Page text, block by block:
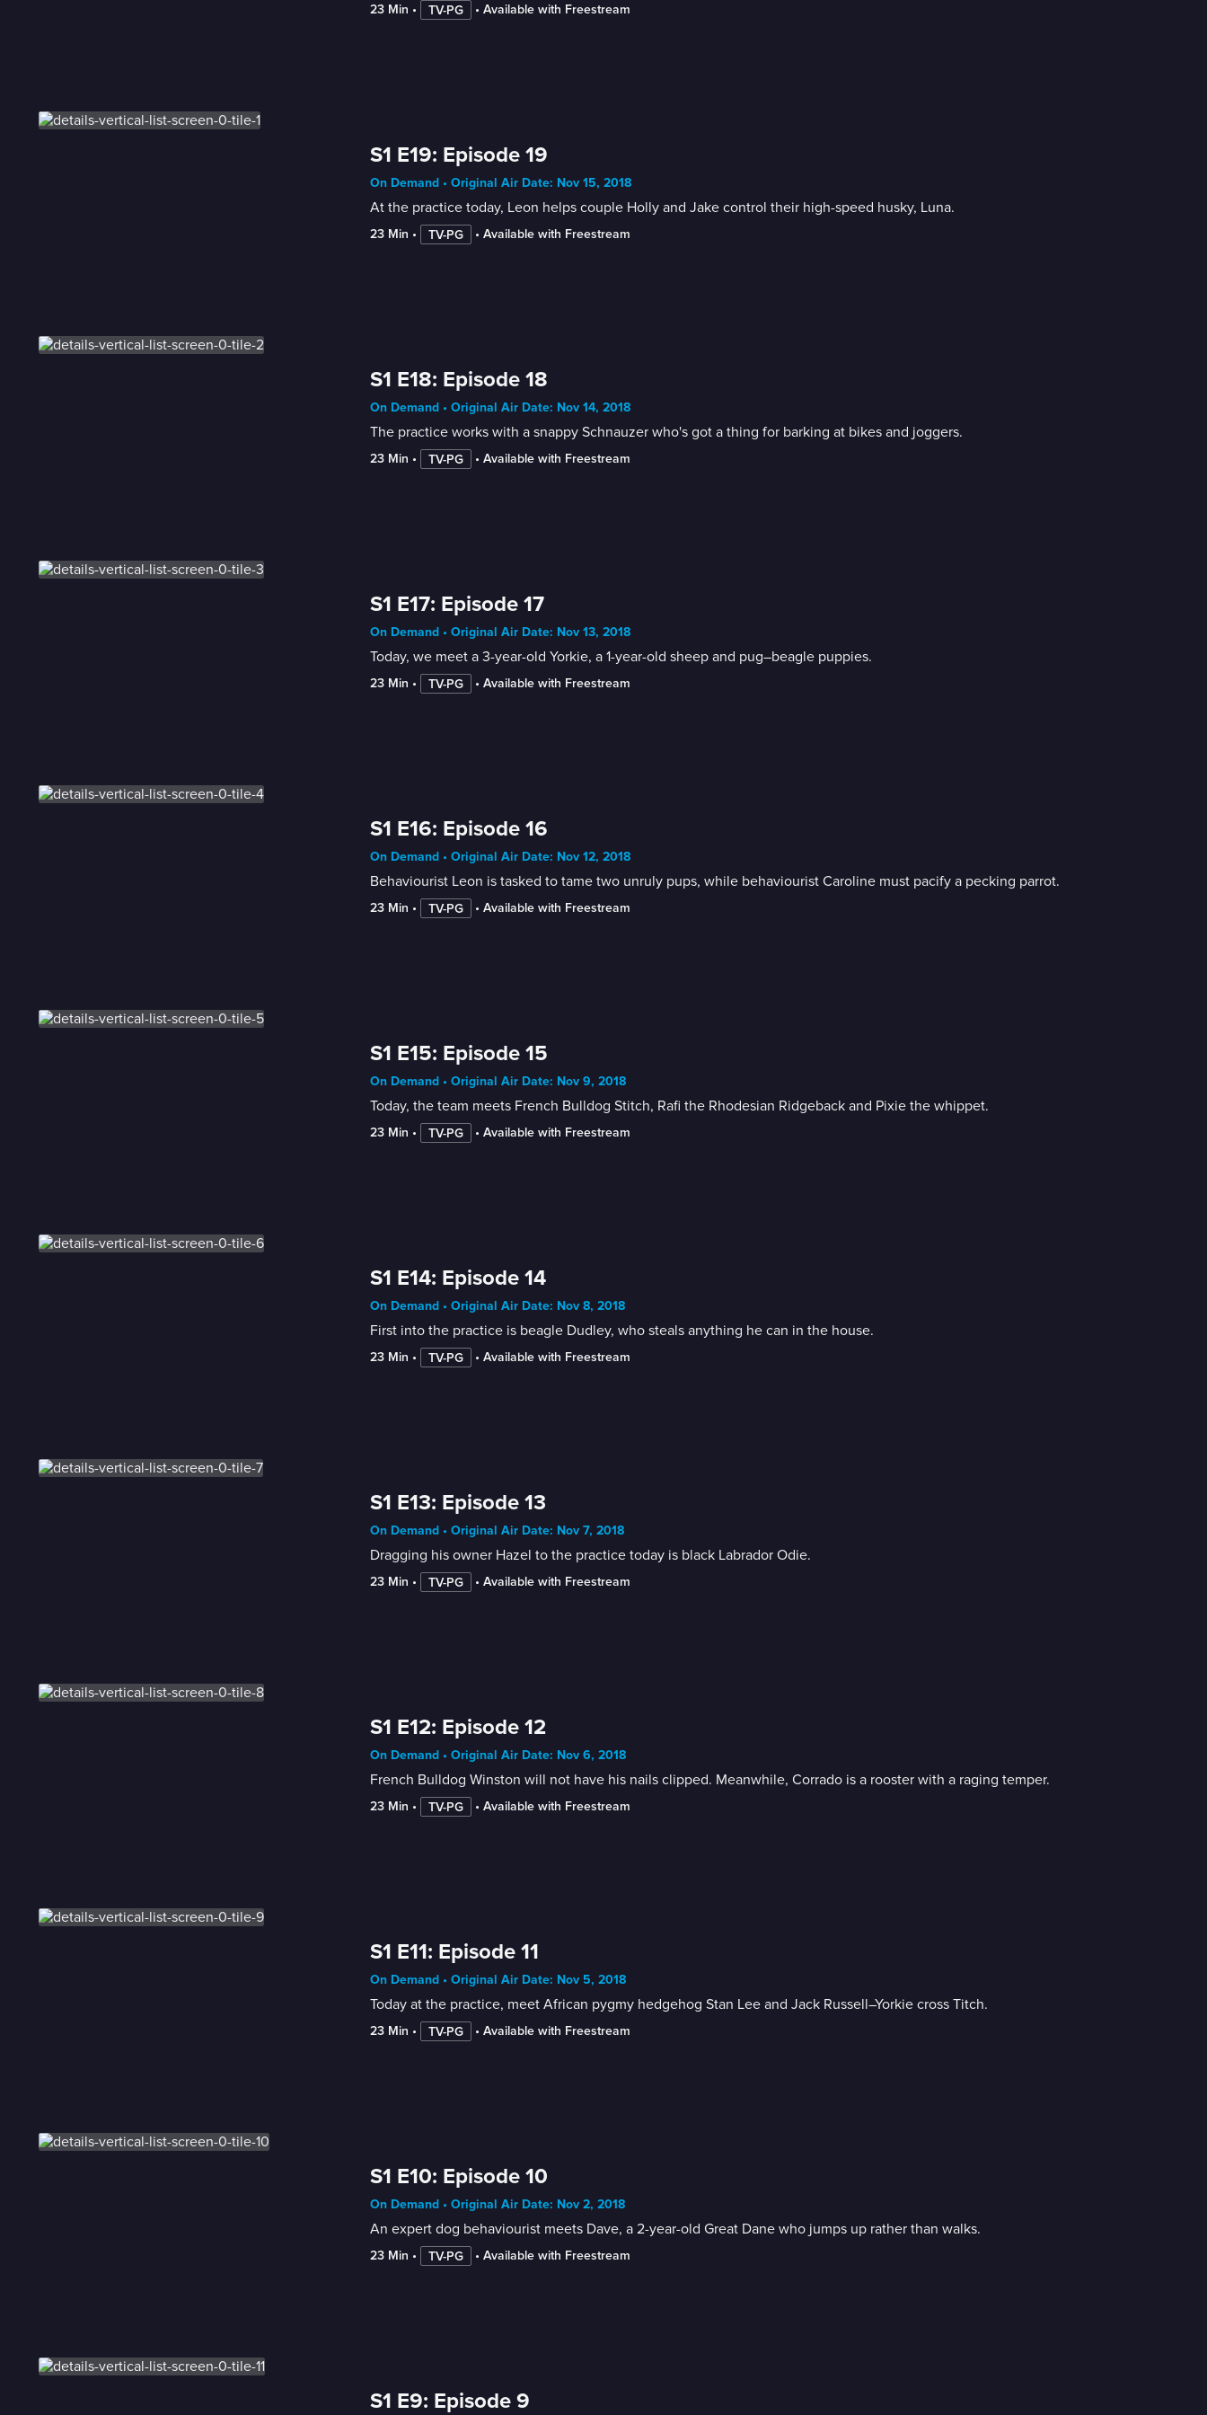
23 Min • TV-PG • Available with Freestream
S1 E19: Episode 19
On Demand • Original Air Date: Nov 15, 2018
At the practice today, Leon helps couple Holly and Jake control their high-speed husky, Luna.
23 Min • TV-PG • Available with Freestream
S1 E18: Episode 18
On Demand • Original Air Date: Nov 14, 2018
The practice works with a snappy Schnauzer who's got a thing for barking at bikes and joggers.
23 Min • TV-PG • Available with Freestream
S1 E17: Episode 17
On Demand • Original Air Date: Nov 13, 2018
Today, we meet a 3-year-old Yorkie, a 1-year-old sheep and pug–beagle puppies.
23 Min • TV-PG • Available with Freestream
S1 E16: Episode 16
On Demand • Original Air Date: Nov 12, 2018
Behaviourist Leon is tasked to tame two unruly pups, while behaviourist Caroline must pacify a pecking parrot.
23 Min • TV-PG • Available with Freestream
S1 E15: Episode 15
On Demand • Original Air Date: Nov 9, 2018
Today, the team meets French Bulldog Stitch, Rafi the Rhodesian Ridgeback and Pixie the whippet.
23 Min • TV-PG • Available with Freestream
S1 E14: Episode 14
On Demand • Original Air Date: Nov 8, 2018
First into the practice is beagle Dudley, who steals anything he can in the house.
23 Min • TV-PG • Available with Freestream
S1 E13: Episode 13
On Demand • Original Air Date: Nov 7, 2018
Dragging his owner Hazel to the practice today is black Labrador Odie.
23 Min • TV-PG • Available with Freestream
S1 E12: Episode 12
On Demand • Original Air Date: Nov 6, 2018
French Bulldog Winston will not have his nails clipped. Meanwhile, Corrado is a rooster with a raging temper.
23 Min • TV-PG • Available with Freestream
S1 E11: Episode 11
On Demand • Original Air Date: Nov 5, 2018
Today at the practice, meet African pygmy hedgehog Stan Lee and Jack Russell–Yorkie cross Titch.
23 Min • TV-PG • Available with Freestream
S1 E10: Episode 10
On Demand • Original Air Date: Nov 2, 2018
An expert dog behaviourist meets Dave, a 2-year-old Great Dane who jumps up rather than walks.
23 Min • TV-PG • Available with Freestream
S1 E9: Episode 9